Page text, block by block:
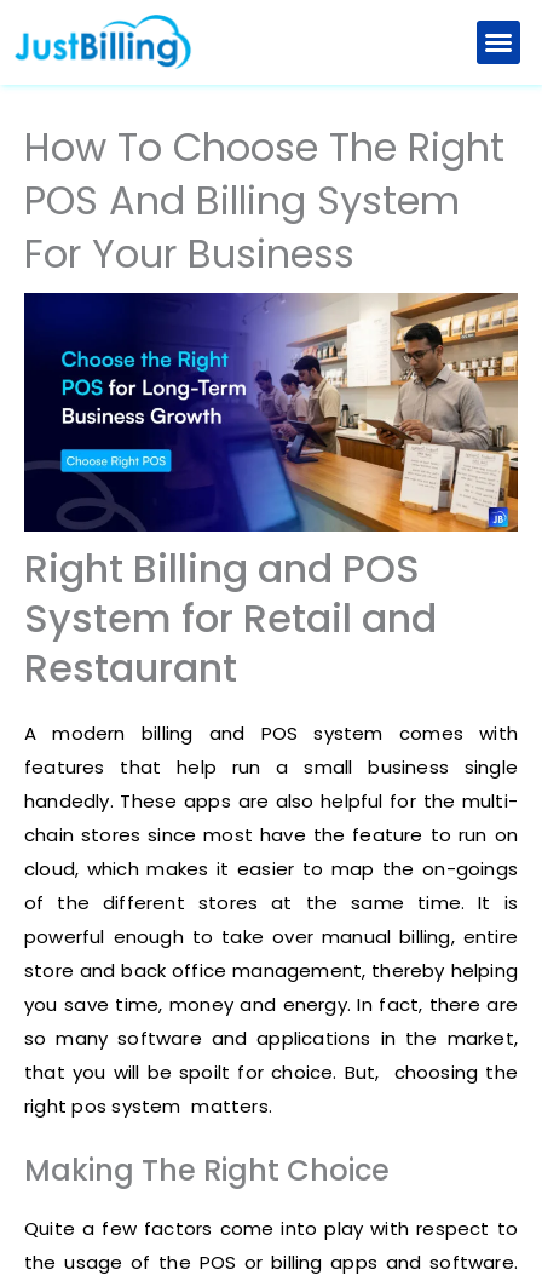
to
content
How To Choose The Right
POS And Billing System
For Your Business
Right Billing and POS
System for Retail and
Restaurant
A modern billing and POS system comes with
features that help run a small business single
handedly. These apps are also helpful for the multi-
chain stores since most have the feature to run on
cloud, which makes it easier to map the on-goings
of the different stores at the same time. It is
powerful enough to take over manual billing, entire
store and back office management, thereby helping
you save time, money and energy. In fact, there are
so many software and applications in the market,
that you will be spoilt for choice. But, choosing the
right pos system matters.
Making The Right Choice
Quite a few factors come into play with respect to
the usage of the POS or billing apps and software.